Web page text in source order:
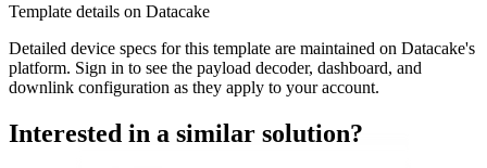
Template details on Datacake
Detailed device specs for this template are maintained on Datacake's
platform. Sign in to see the payload decoder, dashboard, and
downlink configuration as they apply to your account.
Interested in a similar solution?